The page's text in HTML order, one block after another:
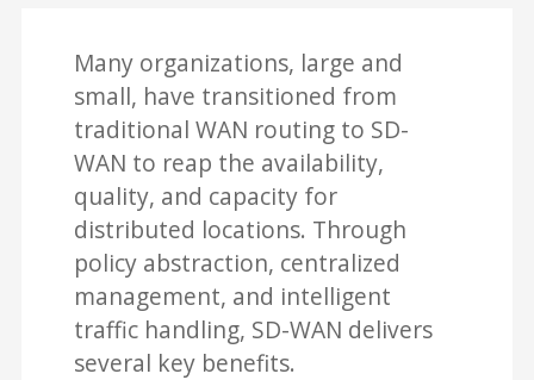
Many organizations, large and
small, have transitioned from
traditional WAN routing to SD-
WAN to reap the availability,
quality, and capacity for
distributed locations. Through
policy abstraction, centralized
management, and intelligent
traffic handling, SD-WAN delivers
several key benefits.